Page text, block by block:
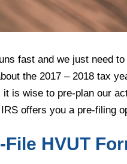
fast and we just need
the 2017 – 2018 tax
it is wise to pre-plan our
offers you a pre-filing
File HVUT